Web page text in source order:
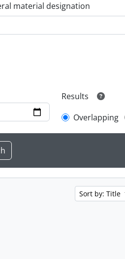
material designation
Results
Overlapping
Sort by: Title